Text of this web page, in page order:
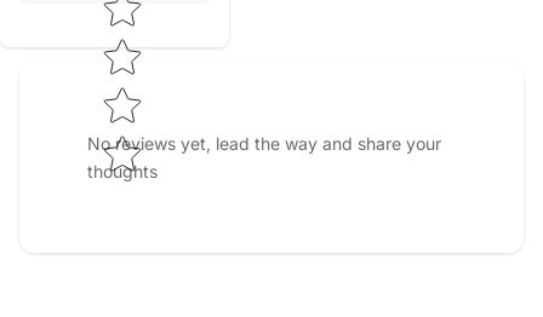
No reviews yet, lead the way and share your
thoughts